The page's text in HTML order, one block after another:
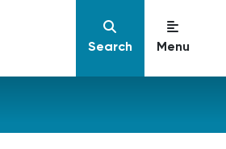
Search Menu